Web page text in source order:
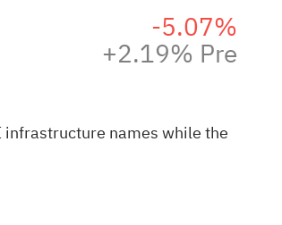
-5.07%
+2.19% Pre
infrastructure names while the